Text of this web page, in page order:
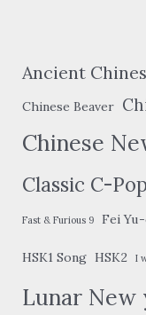
Ancient
Chinese Beaver
Chinese
Classic C-
Fast & Furious 9 Fei
HSK1 Song HSK2 I
Lunar New